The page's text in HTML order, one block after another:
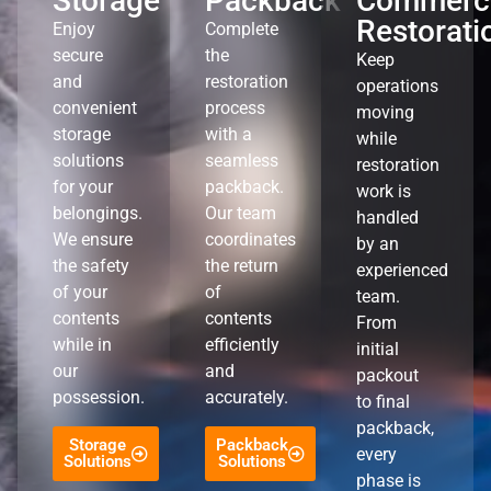
Enjoy
secure
and
convenient
storage
solutions
for your
belongings.
We ensure
the safety
of your
contents
while in
our
possession.
Storage
Solutions
Complete
the
restoration
process
with a
seamless
packback.
Our team
coordinates
the return
of
contents
efficiently
and
accurately.
Packback
Solutions
Keep
operations
moving
while
restoration
work is
handled
by an
experienced
team.
From
initial
packout
to final
packback,
every
phase is